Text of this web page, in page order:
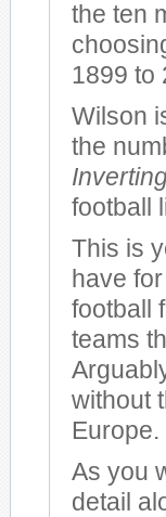
the ten
1899 to
Wilson
the
football
This is
have
football
teams
without
Europe.
As you
detail